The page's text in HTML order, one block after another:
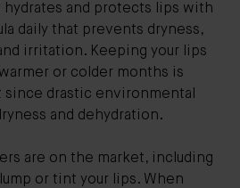
hydrates and protects lips with
daily that prevents dryness,
irritation. Keeping your lips
or colder months is
drastic environmental
and dehydration.
are on the market, including
or tint your lips. When